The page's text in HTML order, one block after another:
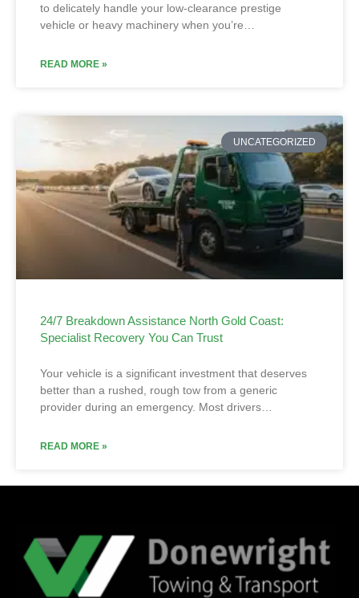
to delicately handle your low-clearance prestige
vehicle or heavy machinery when you’re…
READ MORE »
UNCATEGORIZED
24/7 Breakdown Assistance North Gold Coast:
Specialist Recovery You Can Trust
Your vehicle is a significant investment that deserves
better than a rushed, rough tow from a generic
provider during an emergency. Most drivers…
READ MORE »